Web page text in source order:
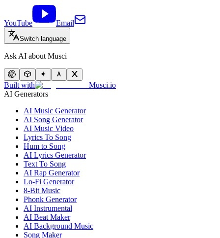
YouTube Email
Switch language
Ask AI about Musci
Built with
Musci.io
AI Generators
AI Music Generator
AI Song Generator
AI Music Video
Lyrics To Song
Hum to Song
AI Lyrics Generator
Text To Song
AI Rap Generator
Lo-Fi Generator
8-Bit Music
Phonk Generator
AI Instrumental
AI Beat Maker
AI Background Music
Song Maker